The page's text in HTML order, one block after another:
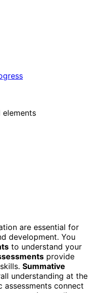
are essential for
development. You
to understand your
provide
Summative
understanding at the
assessments connect